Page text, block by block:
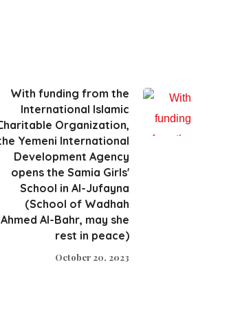
With funding from the
International Islamic
Organization,
Yemeni International
Development Agency
opens the Samia Girls'
School in Al-Jufayna
(School of Wadhah
Ahmed Al-Bahr, may she
rest in peace)
October 20, 2023